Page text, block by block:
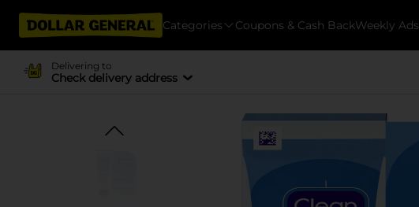
Categories Coupons & Cash BackWeekly Ads
Delivering to
Check delivery address